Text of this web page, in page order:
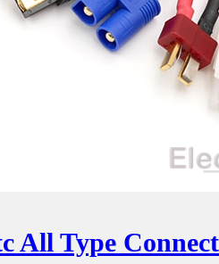
All Type